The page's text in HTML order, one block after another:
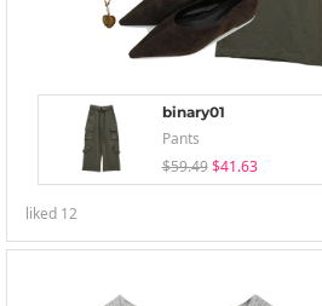
binary01
Pants
$59.49 $41.63
liked 12